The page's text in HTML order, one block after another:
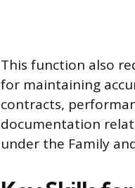
This function also
for maintaining
contracts,
documentation
under the Family